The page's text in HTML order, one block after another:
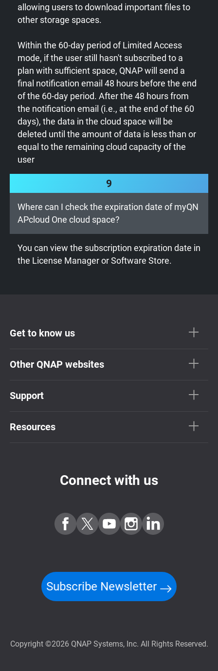
allowing users to download important files to
other storage spaces.
Within the 60-day period of Limited Access
mode, if the user still hasn't subscribed to a
plan with sufficient space, QNAP will send a
final notification email 48 hours before the end
of the 60-day period. After the 48 hours from
the notification email (i.e., at the end of the 60
days), the data in the cloud space will be
deleted until the amount of data is less than or
equal to the remaining cloud capacity of the
user
9
Where can I check the expiration date of myQN
APcloud One cloud space?
You can view the subscription expiration date in
the License Manager or Software Store.
Get to know us
Other QNAP websites
Support
Resources
Connect with us
Subscribe Newsletter
Copyright ©2026 QNAP Systems, Inc. All Rights Reserved.